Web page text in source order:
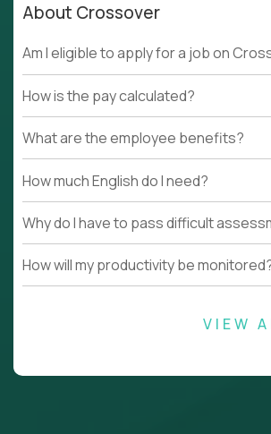
About Crossover
Am I eligible to apply for a job on
How is the pay calculated?
What are the employee benefits?
How much English do I need?
Why do I have to pass difficult
How will my productivity be
VIEW